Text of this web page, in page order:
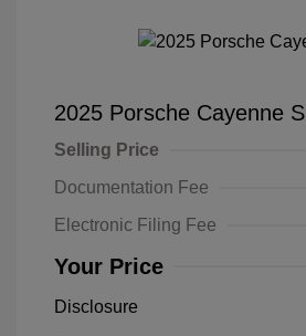
2025 Porsche Cayenne S
Selling Price
Documentation Fee
Electronic Filing Fee
Your Price
Disclosure